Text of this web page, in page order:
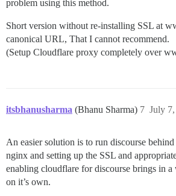
problem using this method.
Short version without re-installing SSL at
canonical URL, That I cannot recommend.
(Setup Cloudflare proxy completely over
itsbhanusharma (Bhanu Sharma) July
7
An easier solution is to run discourse
nginx and setting up the SSL and
enabling cloudflare for discourse brings in
on it’s own.